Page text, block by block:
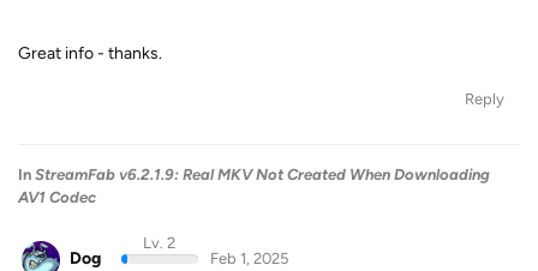
Great info - thanks.
Reply
In StreamFab v6.2.1.9: Real MKV Not Created When Downloading
AV1 Codec
Dog
Lv. 2
Feb 1, 2025